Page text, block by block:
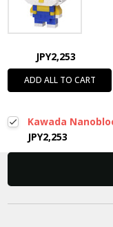
JPY2,253
ADD ALL TO CART
Kawada
JPY2,253
New content loaded